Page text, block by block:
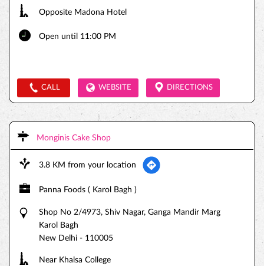
Opposite Madona Hotel
Open until 11:00 PM
CALL WEBSITE DIRECTIONS
Monginis Cake Shop
3.8 KM from your location
Panna Foods ( Karol Bagh )
Shop No 2/4973, Shiv Nagar, Ganga Mandir Marg
Karol Bagh
New Delhi - 110005
Near Khalsa College